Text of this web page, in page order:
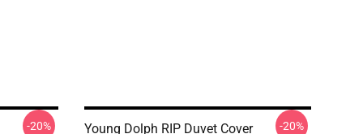
-20% Young Dolph RIP Duvet Cover -20%